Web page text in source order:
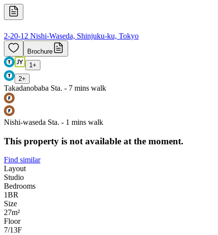
2-20-12 Nishi-Waseda, Shinjuku-ku, Tokyo
Brochure
1 +
2+
Takadanobaba Sta. - 7 mins walk
Nishi-waseda Sta. - 1 mins walk
This property is not available at the moment.
Find similar
Layout
Studio
Bedrooms
1BR
Size
27m²
Floor
7/13F